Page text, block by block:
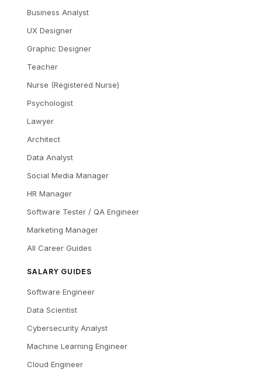
Business Analyst
UX Designer
Graphic Designer
Teacher
Nurse (Registered Nurse)
Psychologist
Lawyer
Architect
Data Analyst
Social Media Manager
HR Manager
Software Tester / QA Engineer
Marketing Manager
All Career Guides
SALARY GUIDES
Software Engineer
Data Scientist
Cybersecurity Analyst
Machine Learning Engineer
Cloud Engineer